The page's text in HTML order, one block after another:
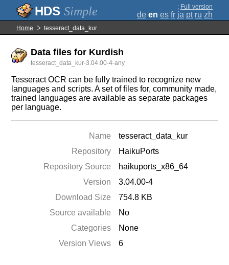
Simple ; Full version
de en es fr ja pt ru zh
Home tesseract_data_kur
Data files for Kurdish
tesseract_data_kur-3.04.00-4-any
Tesseract OCR can be fully trained to recognize new
languages and scripts. A set of files for, community made,
trained languages are available as separate packages
per language.
Name
tesseract_data_kur
Repository
HaikuPorts
Repository Source
haikuports_x86_64
Version
3.04.00-4
Download Size
754.8 KB
Source available
No
Categories
None
Version Views
6